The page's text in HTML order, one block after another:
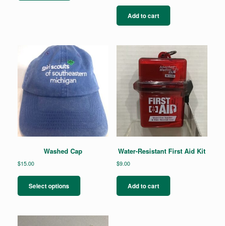
Add to cart
Washed Cap
$15.00
Select options
has
Water-Resistant First Aid Kit
$9.00
Add to cart